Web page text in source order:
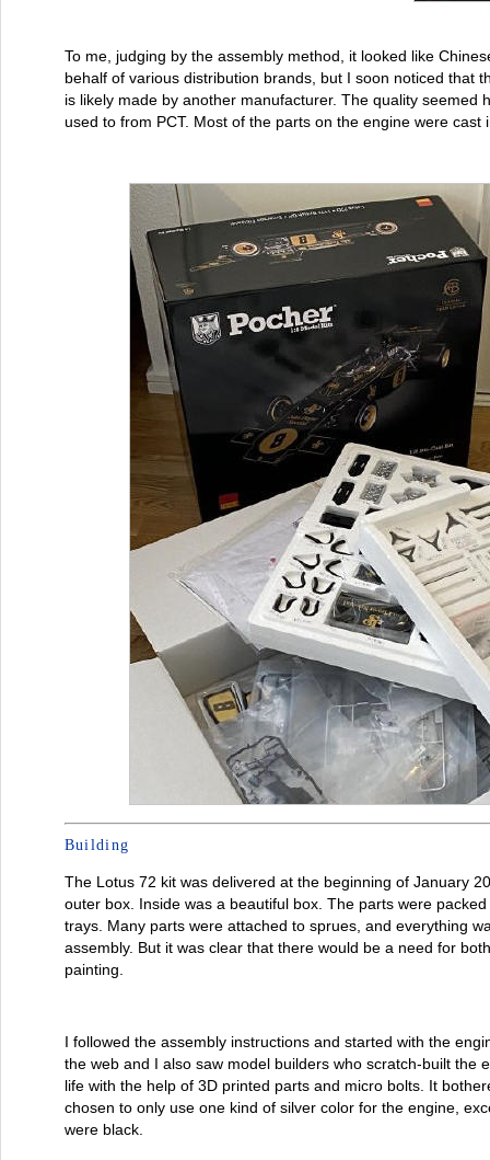
To me, judging by the assembly method, it looked like
behalf of various distribution brands, but I soon noticed that
is likely made by another manufacturer. The quality seemed
used to from PCT. Most of the parts on the engine were cast
Building
The Lotus 72 kit was delivered at the beginning of January
outer box. Inside was a beautiful box. The parts were
trays. Many parts were attached to sprues, and everything
assembly. But it was clear that there would be a need for
painting.
I followed the assembly instructions and started with the
the web and I also saw model builders who scratch-built the
life with the help of 3D printed parts and micro bolts. It
chosen to only use one kind of silver color for the engine,
were black.